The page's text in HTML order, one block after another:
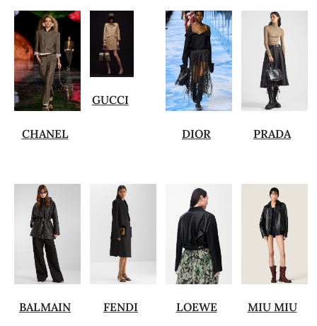
CHANEL
GUCCI
DIOR PRADA
BALMAIN FENDI LOEWE MIU MIU